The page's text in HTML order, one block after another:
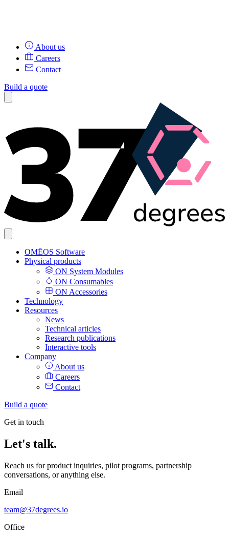
About us
Careers
Contact
Build a quote
OMĒOS Software
Physical products
ON System Modules
ON Consumables
ON Accessories
Technology
Resources
News
Technical articles
Research publications
Interactive tools
Company
About us
Careers
Contact
Build a quote
Get in touch
Let's talk.
Reach us for product inquiries, pilot programs, partnership
conversations, or anything else.
Email
team@37degrees.io
Office